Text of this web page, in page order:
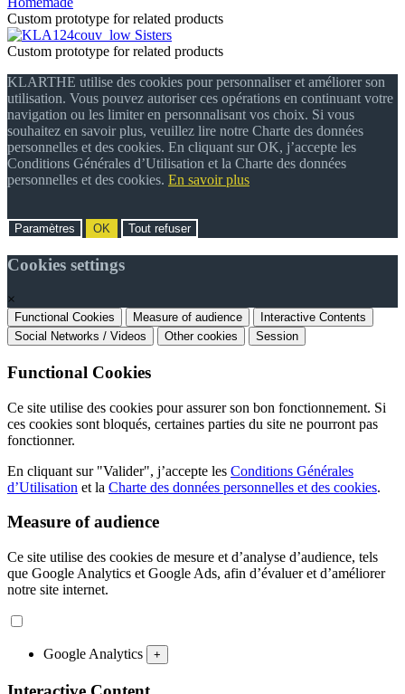
Custom prototype for related products
Sisters
Custom prototype for related products
KLARTHE utilise des cookies pour personnaliser et améliorer son
utilisation. Vous pouvez autoriser ces opérations en continuant votre
navigation ou les limiter en personnalisant vos choix. Si vous
souhaitez en savoir plus, veuillez lire notre Charte des données
personnelles et des cookies. En cliquant sur OK, j’accepte les
Conditions Générales d’Utilisation et la Charte des données
personnelles et des cookies. En savoir plus
Paramètres OK Tout refuser
Cookies settings
×
Functional Cookies Measure of audience
Interactive Contents
Social Networks / Videos
Other cookies Session
Functional Cookies
Ce site utilise des cookies pour assurer son bon fonctionnement. Si
ces cookies sont bloqués, certaines parties du site ne pourront pas
fonctionner.
En cliquant sur "Valider", j’accepte les Conditions Générales
d’Utilisation et la Charte des données personnelles et des cookies.
Measure of audience
Ce site utilise des cookies de mesure et d’analyse d’audience, tels
que Google Analytics et Google Ads, afin d’évaluer et d’améliorer
notre site internet.
Google Analytics +